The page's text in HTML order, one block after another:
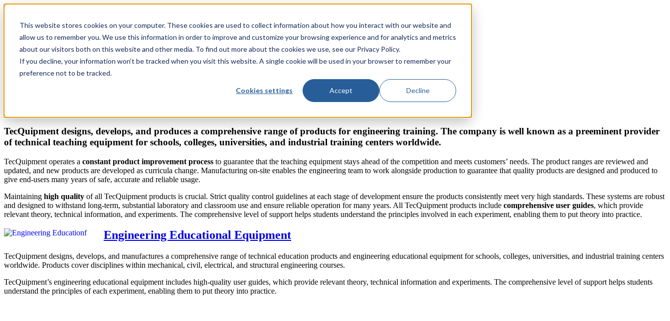
This website stores cookies on your computer. These cookies are used to collect information about how you interact with our website and
allow us to remember you. We use this information in order to improve and customize your browsing experience and for analytics and metrics
about our visitors both on this website and other media. To find out more about the cookies we use, see our Privacy Policy.
If you decline, your information won’t be tracked when you visit this website. A single cookie will be used in your browser to remember your
preference not to be tracked.
Cookies settings Accept Decline
TecQuipment
Case Studies
Services
Support
TecQuipment designs, develops, and produces a comprehensive range of products for engineering training. The company is well known as a preeminent provider
of technical teaching equipment for schools, colleges, universities, and industrial training centers worldwide.
TecQuipment operates a constant product improvement process to guarantee that the teaching equipment stays ahead of the competition and meets customers’ needs. The product ranges are reviewed and
updated, and new products are developed as curricula change. Manufacturing on-site enables the engineering team to work alongside production to guarantee that quality products are designed and produced to
give end-users many years of safe, accurate and reliable usage.
Maintaining high quality of all TecQuipment products is crucial. Strict quality control guidelines at each stage of development ensure the products consistently meet very high standards. These systems are robust
and designed to withstand long-term, substantial laboratory and classroom use and ensure reliable operation for many years. All TecQuipment products include comprehensive user guides, which provide
relevant theory, technical information, and experiments. The comprehensive level of support helps students understand the principles involved in each experiment, enabling them to put theory into practice.
Engineering Educational Equipment
TecQuipment designs, develops, and manufactures a comprehensive range of technical education products and engineering educational equipment for schools, colleges, universities, and industrial training centers
worldwide. Products cover disciplines within mechanical, civil, electrical, and structural engineering courses.
TecQuipment’s engineering educational equipment includes high-quality user guides, which provide relevant theory, technical information and experiments. The comprehensive level of support helps students
understand the principles of each experiment, enabling them to put theory into practice.